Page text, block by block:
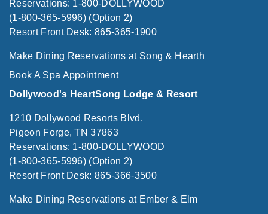
Reservations: 1-800-DOLLYWOOD
(1-800-365-5996) (Option 2)
Resort Front Desk: 865-365-1900
Make Dining Reservations at Song & Hearth
Book A Spa Appointment
Dollywood's HeartSong Lodge & Resort
1210 Dollywood Resorts Blvd.
Pigeon Forge, TN 37863
Reservations: 1-800-DOLLYWOOD
(1-800-365-5996) (Option 2)
Resort Front Desk: 865-366-3500
Make Dining Reservations at Ember & Elm